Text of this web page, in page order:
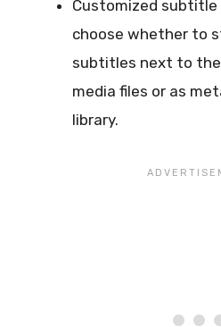
Customized subtitle
choose whether to
subtitles next to
media files or as
library.